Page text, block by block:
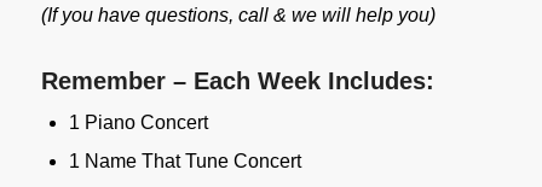
(If you have questions, call & we will help you)
Remember – Each Week Includes:
1 Piano Concert
1 Name That Tune Concert